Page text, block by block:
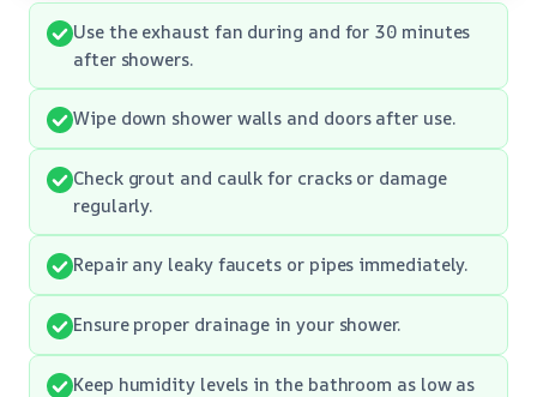
Use the exhaust fan during and for 30 minutes
after showers.
Wipe down shower walls and doors after use.
Check grout and caulk for cracks or damage
regularly.
Repair any leaky faucets or pipes immediately.
Ensure proper drainage in your shower.
Keep humidity levels in the bathroom as low as